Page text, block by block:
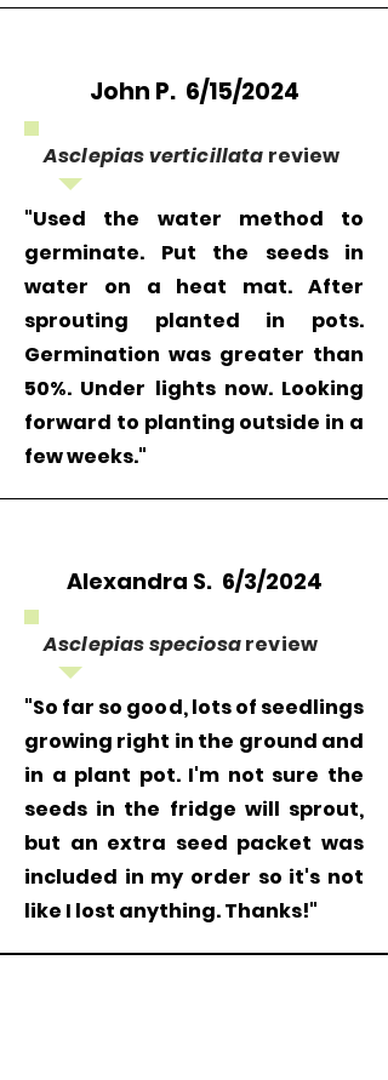
John P. 6/15/2024
Asclepias verticillata review
"Used the water method to
germinate. Put the seeds in
water on a heat mat. After
sprouting planted in pots.
Germination was greater than
50%. Under lights now. Looking
forward to planting outside in a
few weeks."
Alexandra S. 6/3/2024
Asclepias speciosareview
"So far so good, lots of seedlings
growing right in the ground and
in a plant pot. I'm not sure the
seeds in the fridge will sprout,
but an extra seed packet was
included in my order so it's not
like I lost anything. Thanks!"